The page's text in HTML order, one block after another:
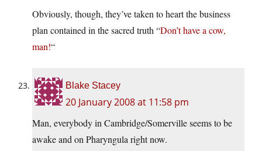
Obviously, though, they’ve taken to heart the business
plan contained in the sacred truth “Don’t have a cow,
man!“
Blake Stacey
20 January 2008 at 11:58 pm
Man, everybody in Cambridge/Somerville seems to be
awake and on Pharyngula right now.